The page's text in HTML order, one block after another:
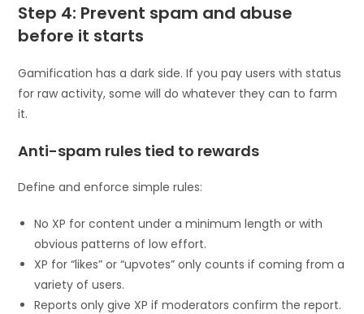
Step 4: Prevent spam and abuse
before it starts
Gamification has a dark side. If you pay users with status
for raw activity, some will do whatever they can to farm
it.
Anti-spam rules tied to rewards
Define and enforce simple rules:
No XP for content under a minimum length or with
obvious patterns of low effort.
XP for “likes” or “upvotes” only counts if coming from a
variety of users.
Reports only give XP if moderators confirm the report.